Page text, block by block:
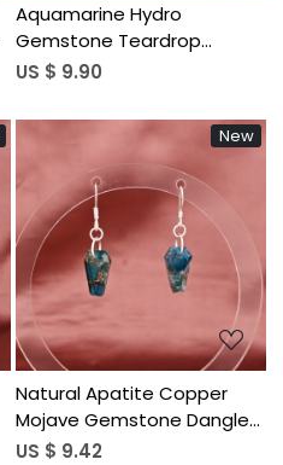
Aquamarine Hydro
Gemstone Teardrop
Dangle Earrings | Gold
US $ 9.90
New
Loading...
Natural Apatite Copper
Mojave Gemstone Dangle
Earrings | Silver Plated Brass
US $ 9.42